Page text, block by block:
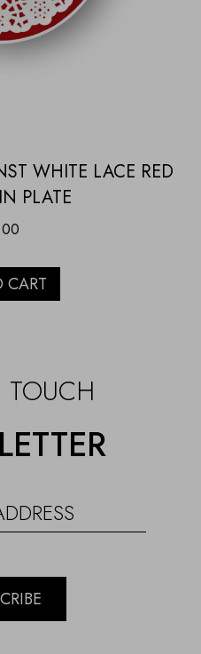
WHITE LACE RED
PLATE
CART
TOUCH